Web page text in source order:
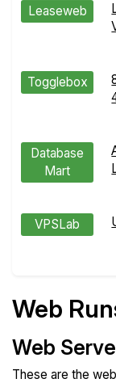
Leaseweb
Togglebox
Database
Mart
VPSLab
Web
Web
These are the